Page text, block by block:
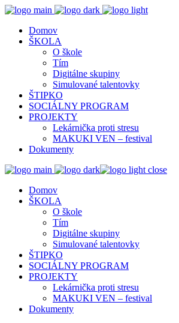
Domov
ŠKOLA
O škole
Tím
Digitálne skupiny
Simulované talentovky
ŠTIPKO
SOCIÁLNY PROGRAM
PROJEKTY
Lekárnička proti stresu
MAKUKI VEN – festival
Dokumenty
close
Domov
ŠKOLA
O škole
Tím
Digitálne skupiny
Simulované talentovky
ŠTIPKO
SOCIÁLNY PROGRAM
PROJEKTY
Lekárnička proti stresu
MAKUKI VEN – festival
Dokumenty